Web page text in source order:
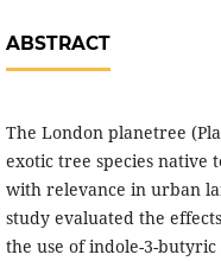
ABSTRACT
The London planetree
exotic tree species native
with relevance in urban
study evaluated the
the use of indole-3-